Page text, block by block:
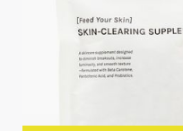
Prop
Send us a list (please
looking for and we’ll
Links are very helpful so
purchase - so be sure